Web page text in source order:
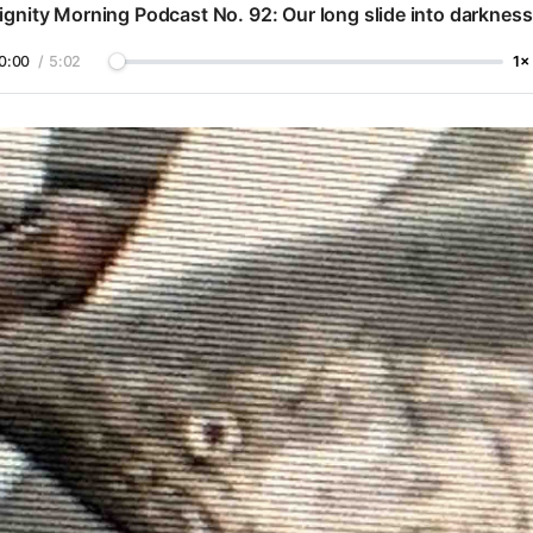
Morning Podcast No. 92: Our long slide into
/ 5:02 1×